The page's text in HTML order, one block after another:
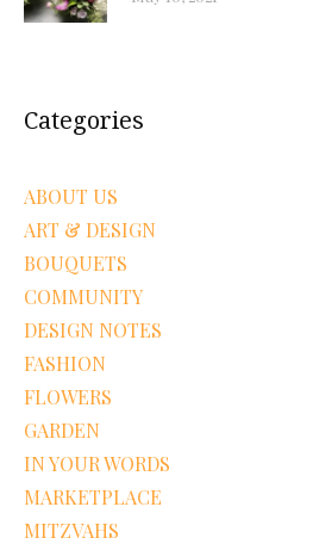
Categories
ABOUT US
ART & DESIGN
BOUQUETS
COMMUNITY
DESIGN NOTES
FASHION
FLOWERS
GARDEN
IN YOUR WORDS
MARKETPLACE
MITZVAHS